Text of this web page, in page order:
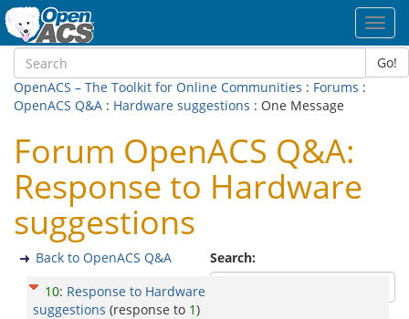
Go!
OpenACS – The Toolkit for Online Communities : Forums :
OpenACS Q&A : Hardware suggestions : One Message
Forum OpenACS Q&A:
Response to Hardware
suggestions
Search:
Back to OpenACS Q&A
10: Response to Hardware
suggestions (response to 1)